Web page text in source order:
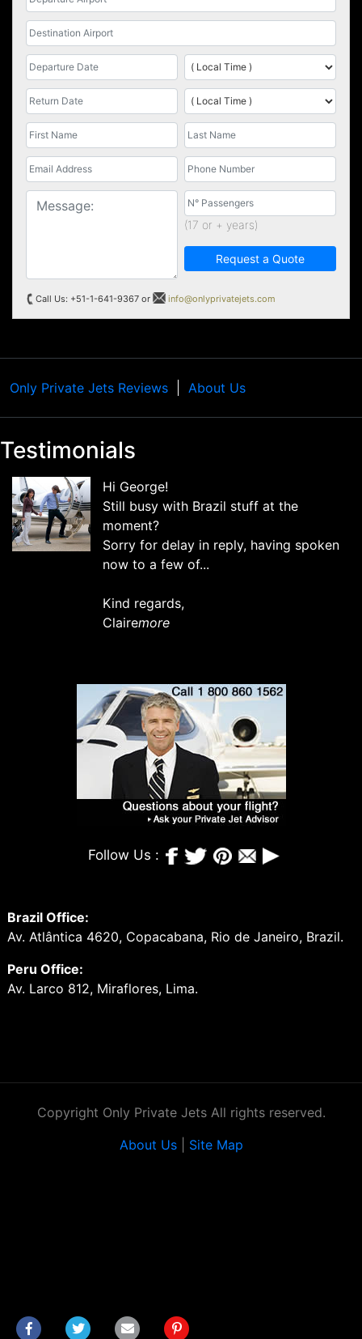
(17 or + years)
Request a Quote
Call Us: +51-1-641-9367 or info@onlyprivatejets.com
Only Private Jets Reviews About Us
Testimonials
Hi George!
Still busy with Brazil stuff at the
moment?
Sorry for delay in reply, having spoken
now to a few of...
Kind regards,
Clairemore
Follow Us :
Brazil Office:
Av. Atlântica 4620, Copacabana, Rio de Janeiro, Brazil.
Peru Office:
Av. Larco 812, Miraflores, Lima.
Copyright Only Private Jets All rights reserved.
About Us| Site Map